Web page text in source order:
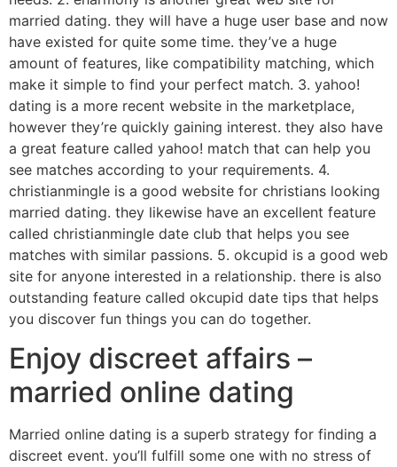
married dating. they will have a huge user base and now
have existed for quite some time. they’ve a huge
amount of features, like compatibility matching, which
make it simple to find your perfect match. 3. yahoo!
dating is a more recent website in the marketplace,
however they’re quickly gaining interest. they also have
a great feature called yahoo! match that can help you
see matches according to your requirements. 4.
christianmingle is a good website for christians looking
married dating. they likewise have an excellent feature
called christianmingle date club that helps you see
matches with similar passions. 5. okcupid is a good web
site for anyone interested in a relationship. there is also
outstanding feature called okcupid date tips that helps
you discover fun things you can do together.
Enjoy discreet affairs –
married online dating
Married online dating is a superb strategy for finding a
discreet event. you’ll fulfill some one with no stress of